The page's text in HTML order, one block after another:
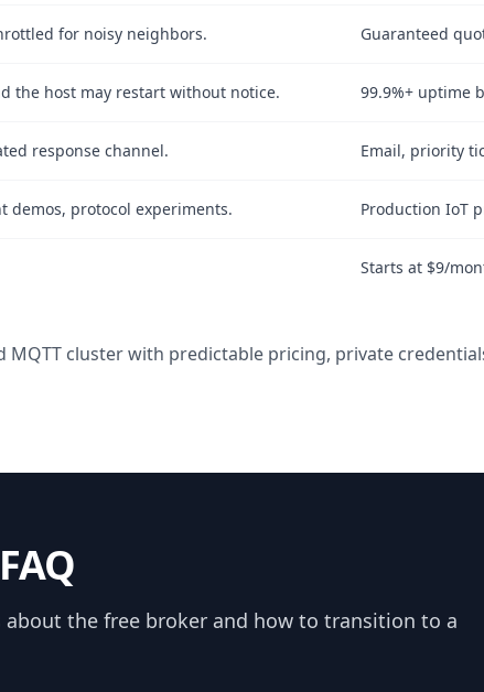
for noisy neighbors. Guaranteed
the host may restart without notice. 99.9%+ uptime
response channel. Email, priority
demos, protocol experiments. Production IoT
Starts at $9/
cluster with predictable pricing, private
the free broker and how to transition to a